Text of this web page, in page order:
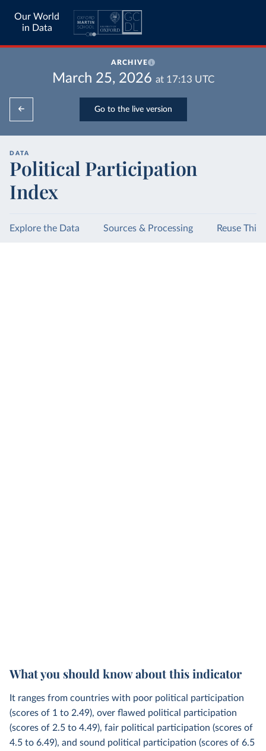
Our World
in Data
ARCHIVE
March 25, 2026 at 17:13 UTC
Go to the live version
DATA
Political Participation
Index
Explore the Data Sources & Processing Reuse This
What you should know about this indicator
It ranges from countries with poor political participation
(scores of 1 to 2.49), over flawed political participation
(scores of 2.5 to 4.49), fair political participation (scores of
4.5 to 6.49), and sound political participation (scores of 6.5